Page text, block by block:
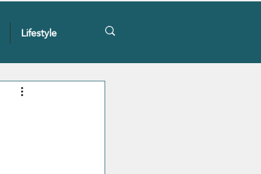
Lifestyle